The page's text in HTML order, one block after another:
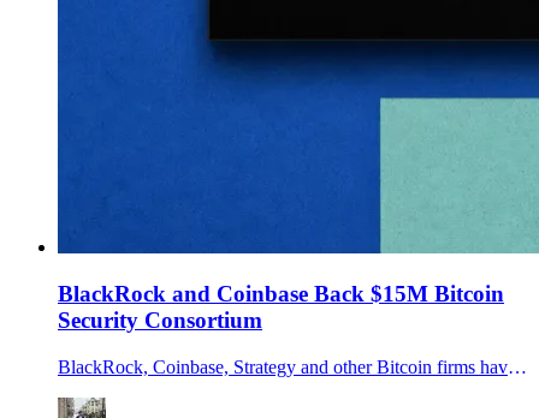
BlackRock and Coinbase Back $15M Bitcoin
Security Consortium
BlackRock, Coinbase, Strategy and other Bitcoin firms have pledged $15 million over three years to fund long-term Bitcoin security and post-quantum research.